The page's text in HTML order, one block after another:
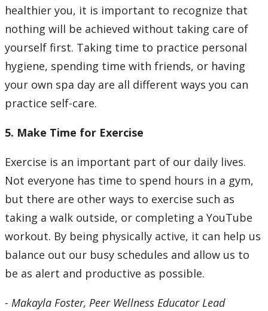
healthier you, it is important to recognize that
nothing will be achieved without taking care of
yourself first. Taking time to practice personal
hygiene, spending time with friends, or having
your own spa day are all different ways you can
practice self-care.
5. Make Time for Exercise
Exercise is an important part of our daily lives.
Not everyone has time to spend hours in a gym,
but there are other ways to exercise such as
taking a walk outside, or completing a YouTube
workout. By being physically active, it can help us
balance out our busy schedules and allow us to
be as alert and productive as possible.
- Makayla Foster, Peer Wellness Educator Lead